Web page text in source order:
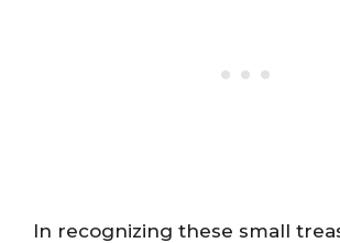
In recognizing these small